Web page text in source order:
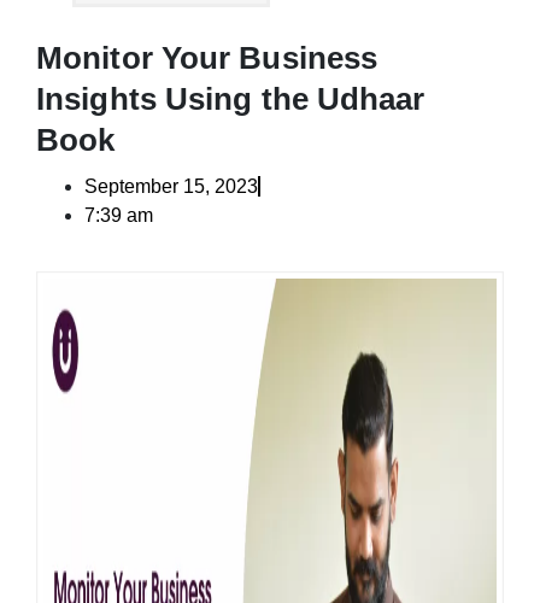
Monitor Your Business
Insights Using the Udhaar
Book
September 15, 2023
7:39 am